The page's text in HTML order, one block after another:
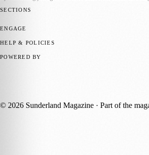
SECTIONS
ENGAGE
HELP & POLICIES
POWERED BY
© 2026 Sunderland Magazine · Part of the